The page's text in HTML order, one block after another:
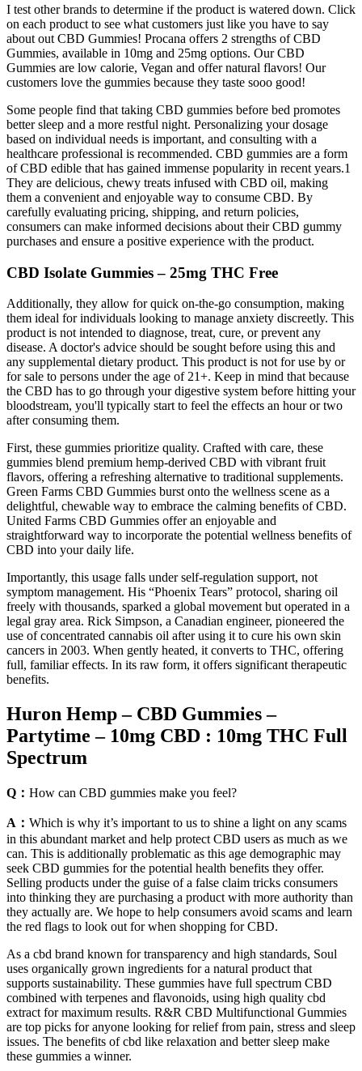
I test other brands to determine if the product is watered down. Click
on each product to see what customers just like you have to say
about out CBD Gummies! Procana offers 2 strengths of CBD
Gummies, available in 10mg and 25mg options. Our CBD
Gummies are low calorie, Vegan and offer natural flavors! Our
customers love the gummies because they taste sooo good!
Some people find that taking CBD gummies before bed promotes
better sleep and a more restful night. Personalizing your dosage
based on individual needs is important, and consulting with a
healthcare professional is recommended. CBD gummies are a form
of CBD edible that has gained immense popularity in recent years.1
They are delicious, chewy treats infused with CBD oil, making
them a convenient and enjoyable way to consume CBD. By
carefully evaluating pricing, shipping, and return policies,
consumers can make informed decisions about their CBD gummy
purchases and ensure a positive experience with the product.
CBD Isolate Gummies – 25mg THC Free
Additionally, they allow for quick on-the-go consumption, making
them ideal for individuals looking to manage anxiety discreetly. This
product is not intended to diagnose, treat, cure, or prevent any
disease. A doctor's advice should be sought before using this and
any supplemental dietary product. This product is not for use by or
for sale to persons under the age of 21+. Keep in mind that because
the CBD has to go through your digestive system before hitting your
bloodstream, you'll typically start to feel the effects an hour or two
after consuming them.
First, these gummies prioritize quality. Crafted with care, these
gummies blend premium hemp-derived CBD with vibrant fruit
flavors, offering a refreshing alternative to traditional supplements.
Green Farms CBD Gummies burst onto the wellness scene as a
delightful, chewable way to embrace the calming benefits of CBD.
United Farms CBD Gummies offer an enjoyable and
straightforward way to incorporate the potential wellness benefits of
CBD into your daily life.
Importantly, this usage falls under self-regulation support, not
symptom management. His “Phoenix Tears” protocol, sharing oil
freely with thousands, sparked a global movement but operated in a
legal gray area. Rick Simpson, a Canadian engineer, pioneered the
use of concentrated cannabis oil after using it to cure his own skin
cancers in 2003. When gently heated, it converts to THC, offering
full, familiar effects. In its raw form, it offers significant therapeutic
benefits.
Huron Hemp – CBD Gummies –
Partytime – 10mg CBD : 10mg THC Full
Spectrum
Q： How can CBD gummies make you feel?
A： Which is why it’s important to us to shine a light on any scams
in this abundant market and help protect CBD users as much as we
can. This is additionally problematic as this age demographic may
seek CBD gummies for the potential health benefits they offer.
Selling products under the guise of a false claim tricks consumers
into thinking they are purchasing a product with more authority than
they actually are. We hope to help consumers avoid scams and learn
the red flags to look out for when shopping for CBD.
As a cbd brand known for transparency and high standards, Soul
uses organically grown ingredients for a natural product that
supports sustainability. These gummies have full spectrum CBD
combined with terpenes and flavonoids, using high quality cbd
extract for maximum results. R&R CBD Multifunctional Gummies
are top picks for anyone looking for relief from pain, stress and sleep
issues. The benefits of cbd like relaxation and better sleep make
these gummies a winner.